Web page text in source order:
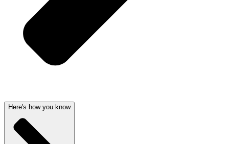
Here's how you know